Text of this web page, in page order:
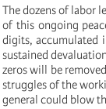
The dozens of labor
of this ongoing
digits, accumulated
sustained
zeros will be
struggles of the
general could blow